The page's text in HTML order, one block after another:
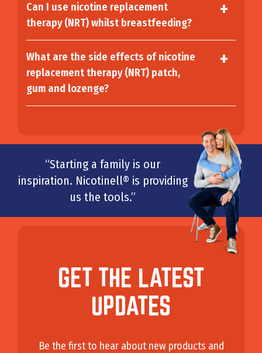
Can I use nicotine replacement
therapy (NRT) whilst breastfeeding?
What are the side effects of nicotine
replacement therapy (NRT) patch,
gum and lozenge?
“Starting a family is our
inspiration. Nicotinell® is providing
us the tools.”
GET THE LATEST
UPDATES
Be the first to hear about new products and